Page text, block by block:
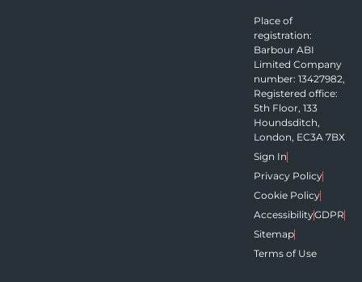
Place of
registration:
Barbour ABI
Limited Company
number: 13427982,
Registered office:
5th Floor, 133
Houndsditch,
London, EC3A 7BX
Sign In
Privacy Policy
Cookie Policy
AccessibilityGDPR
Sitemap
Terms of Use